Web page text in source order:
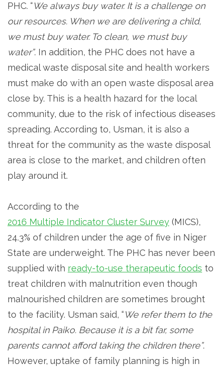
PHC. “We always buy water. It is a challenge on
our resources. When we are delivering a child,
we must buy water. To clean, we must buy
water”. In addition, the PHC does not have a
medical waste disposal site and health workers
must make do with an open waste disposal area
close by. This is a health hazard for the local
community, due to the risk of infectious diseases
spreading. According to, Usman, it is also a
threat for the community as the waste disposal
area is close to the market, and children often
play around it.
According to the
2016 Multiple Indicator Cluster Survey (MICS),
24.3% of children under the age of five in Niger
State are underweight. The PHC has never been
supplied with ready-to-use therapeutic foods to
treat children with malnutrition even though
malnourished children are sometimes brought
to the facility. Usman said, “We refer them to the
hospital in Paiko. Because it is a bit far, some
parents cannot afford taking the children there”.
However, uptake of family planning is high in